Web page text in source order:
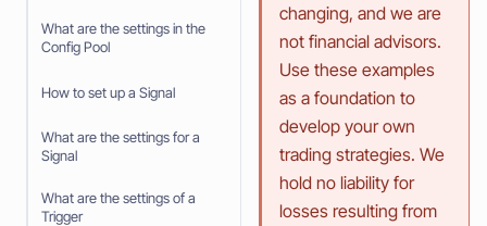
What are the settings in the
Config Pool
How to set up a Signal
What are the settings for a
Signal
What are the settings of a
Trigger
changing, and we are
not financial advisors.
Use these examples
as a foundation to
develop your own
trading strategies. We
hold no liability for
losses resulting from